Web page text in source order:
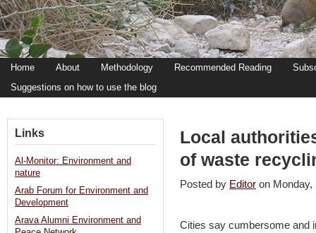
Home About Methodology Recommended Reading
Suggestions on how to use the blog
Local
of waste
Posted by Editor on
Cities say cumbersome and
Links
Al-Monitor: Environment and
nature
Arab Forum for Environment and
Development
Arava Alumni Environment and